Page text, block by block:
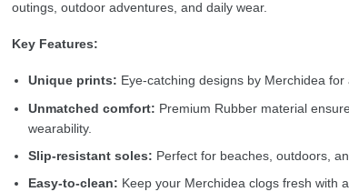
outings, outdoor adventures, and daily wear.
Key Features:
Unique prints: Eye-catching designs by Merchidea for
Unmatched comfort: Premium Rubber material
wearability.
Slip-resistant soles: Perfect for beaches, outdoors,
Easy-to-clean: Keep your Merchidea clogs fresh with